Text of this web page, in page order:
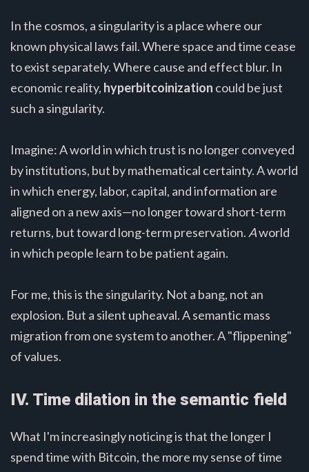
In the cosmos, a singularity is a place where our
known physical laws fail. Where space and time cease
to exist separately. Where cause and effect blur. In
economic reality, hyperbitcoinization could be just
such a singularity.
Imagine: A world in which trust is no longer conveyed
by institutions, but by mathematical certainty. A world
in which energy, labor, capital, and information are
aligned on a new axis—no longer toward short-term
returns, but toward long-term preservation. Aworld
in which people learn to be patient again.
For me, this is the singularity. Not a bang, not an
explosion. But a silent upheaval. A semantic mass
migration from one system to another. A "flippening"
of values.
IV. Time dilation in the semantic field
What I'm increasingly noticing is that the longer I
spend time with Bitcoin, the more my sense of time